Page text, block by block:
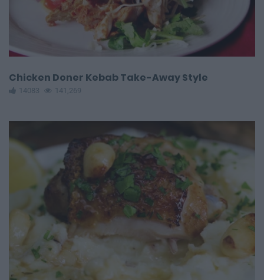
Chicken Doner Kebab Take-Away Style
14083 141,269